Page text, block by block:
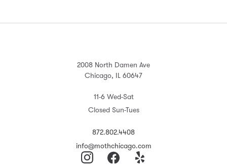
2008 North Damen Ave
Chicago, IL 60647
11-6 Wed-Sat
Closed Sun-Tues
872.802.4408
info@mothchicago.com